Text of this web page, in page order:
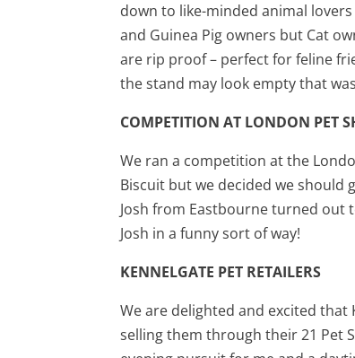
down to like-minded animal
and Guinea Pig owners but Cat
are rip proof – perfect for feline
the stand may look empty that
COMPETITION AT LONDON PET
We ran a competition at the
Biscuit but we decided we should
Josh from Eastbourne turned out
Josh in a funny sort of way!
KENNELGATE PET RETAILERS
We are delighted and excited
selling them through their 21 Pet